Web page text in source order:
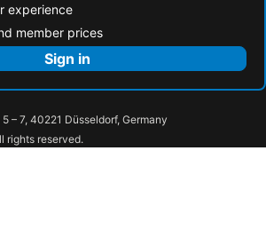
experience
member prices
Sign in
– 7, 40221 Düsseldorf, Germany
rights reserved.